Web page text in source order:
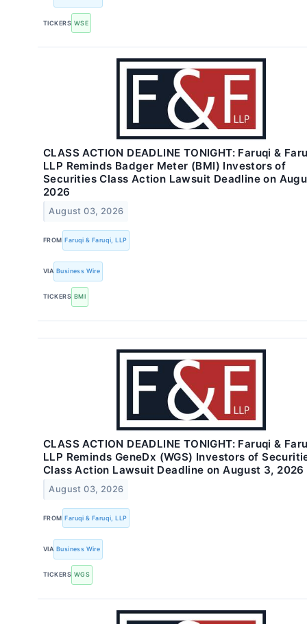
TICKERS WSE
CLASS ACTION DEADLINE TONIGHT: Faruqi &
LLP Reminds Badger Meter (BMI) Investors of
Securities Class Action Lawsuit Deadline on
2026
August 03, 2026
FROM Faruqi & Faruqi, LLP
VIA Business Wire
TICKERS BMI
CLASS ACTION DEADLINE TONIGHT: Faruqi &
LLP Reminds GeneDx (WGS) Investors of
Class Action Lawsuit Deadline on August 3, 2026
August 03, 2026
FROM Faruqi & Faruqi, LLP
VIA Business Wire
TICKERS WGS